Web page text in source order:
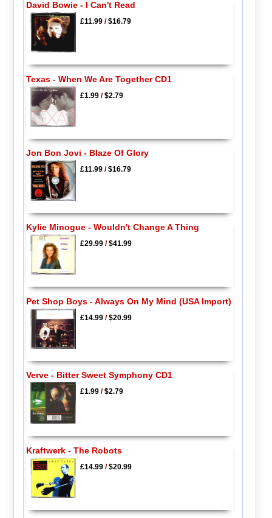
David Bowie - I Can't Read
£11.99/$16.79
Texas - When We Are Together CD1
£1.99/$2.79
Jon Bon Jovi - Blaze Of Glory
£11.99/$16.79
Kylie Minogue - Wouldn't Change A Thing
£29.99/$41.99
Pet Shop Boys - Always On My Mind (USA Import)
£14.99/$20.99
Verve - Bitter Sweet Symphony CD1
£1.99/$2.79
Kraftwerk - The Robots
£14.99/$20.99